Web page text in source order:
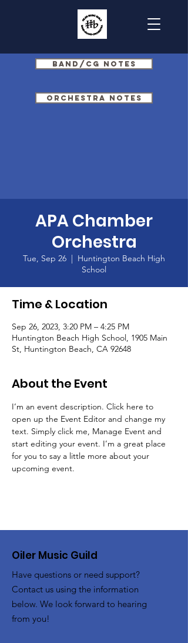
Band/CG Notes
Orchestra Notes
APA Chamber
Orchestra
Tue, Sep 26
  |
Huntington Beach High
School
Time & Location
Sep 26, 2023, 3:20 PM – 4:25 PM
Huntington Beach High School, 1905 Main
St, Huntington Beach, CA 92648
About the Event
I’m an event description. Click here to
open up the Event Editor and change my
text. Simply click me, Manage Event and
start editing your event. I’m a great place
for you to say a little more about your
upcoming event.
Oiler Music Guild
Have questions or need support?
Contact us using the information
below. We look forward to hearing
from you!